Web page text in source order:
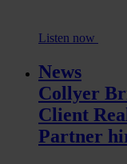
Listen now
News
Collyer
Client
Partner